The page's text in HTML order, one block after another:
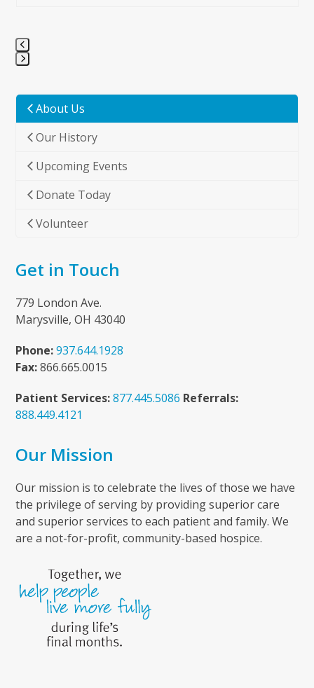
go
the
first
slide
About Us
Our History
Upcoming Events
Donate Today
Volunteer
Get in Touch
779 London Ave.
Marysville, OH 43040
Phone: 937.644.1928
Fax:866.665.0015
Patient Services: 877.445.5086 Referrals:
888.449.4121
Our Mission
Our mission is to celebrate the lives of those we have
the privilege of serving by providing superior care
and superior services to each patient and family. We
are a not-for-profit, community-based hospice.